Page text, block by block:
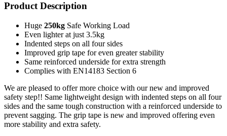
Product Description
Huge 250kg Safe Working Load
Even lighter at just 3.5kg
Indented steps on all four sides
Improved grip tape for even greater stability
Same reinforced underside for extra strength
Complies with EN14183 Section 6
We are pleased to offer more choice with our new and improved
safety step!! Same lightweight design with indented steps on all four
sides and the same tough construction with a reinforced underside to
prevent sagging. The grip tape is new and improved offering even
more stability and extra safety.